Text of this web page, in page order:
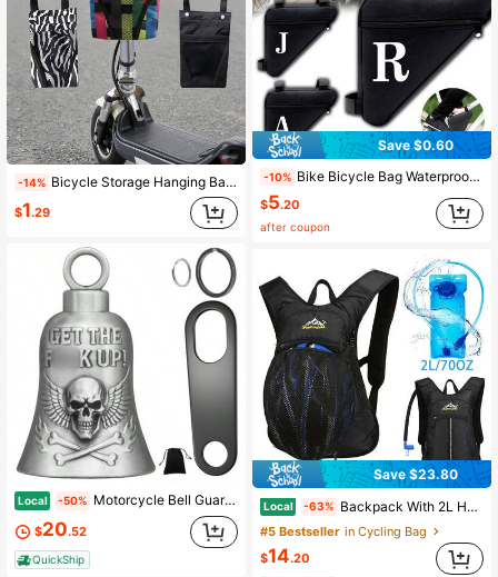
-14% Bicycle Storage Hanging Bag Electric Bike Handlebar Bag Front Zipper Pouch Front Handlebar Small Pouch Used To Store Phones Keys Water Bottles For Outdoor Riding Commuting & Travel Cycling Accessories
$1.29
Local -50% Motorcycle Bell Guardian Luck Angel Biker Bell With Motorcycle Bells Hanger, 2 Key Chain Ring, Velvet Bag
$20.52
QuickShip
Save $0.60
-10% Bike Bicycle Bag Waterproof Triangle Bike Bag Front Tube Frame Handlebar Bag Mountain Bike Cycling Bags Triangle Pouch Frame Holder Bicycle Accessories Riding Bike Bag Water Bag Rucksack For Cycling Gym Exercise Outdoor Sport Waterproof Lightweight Large Capacity Portable Accessories Women Man's Christmas Gifts Essential Sport Bag For Sports For Fitness For Exercise Travel Bag For Vacation For Women For Men Travel Essential Durable Bike Frame Riding Bag
$5.20
after coupon
Save $23.80
Local -63% Backpack With 2L Hydration Bladder, Road And Mountain Bike Bag, Cycling Backpack, Outdoor Backpack With Cycling Helmet Storage, Outdoor Waterproof Backpack With Shoulder Straps, Lightweight Travel Bag, Bicycle Accessories For Running, Hiking, Cycling, Climbing, Camping, Cycling
#5 Bestseller in Cycling Bag
$14.20